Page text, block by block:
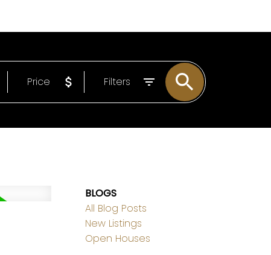
Price Filters
BLOGS
All Blog Posts
New Listings
Open Houses